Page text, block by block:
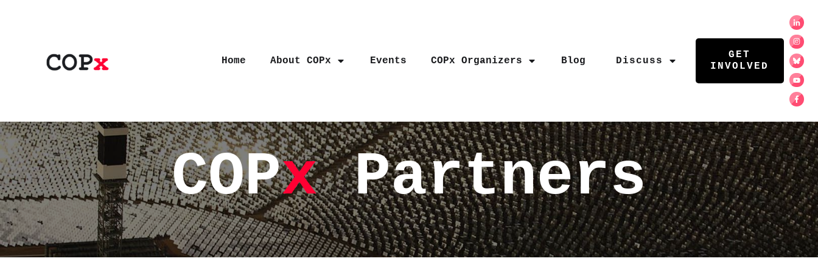
Home About COPx Events COPx Organizers Blog Discuss
GET
INVOLVED
COPxPartners